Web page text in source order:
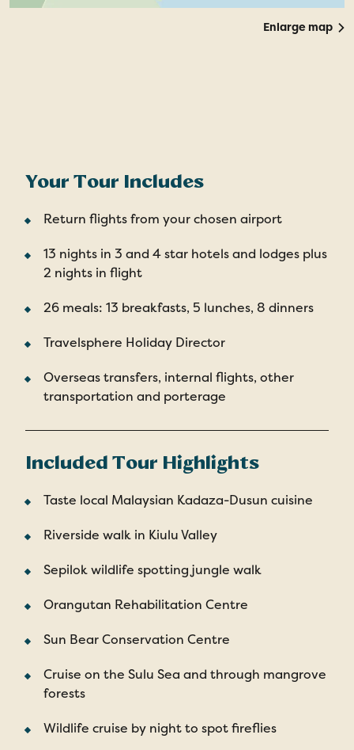
Enlarge map
Your Tour Includes
Return flights from your chosen airport
13 nights in 3 and 4 star hotels and lodges plus
2 nights in flight
26 meals: 13 breakfasts, 5 lunches, 8 dinners
Travelsphere Holiday Director
Overseas transfers, internal flights, other
transportation and porterage
Included Tour Highlights
Taste local Malaysian Kadaza-Dusun cuisine
Riverside walk in Kiulu Valley
Sepilok wildlife spotting jungle walk
Orangutan Rehabilitation Centre
Sun Bear Conservation Centre
Cruise on the Sulu Sea and through mangrove
forests
Wildlife cruise by night to spot fireflies